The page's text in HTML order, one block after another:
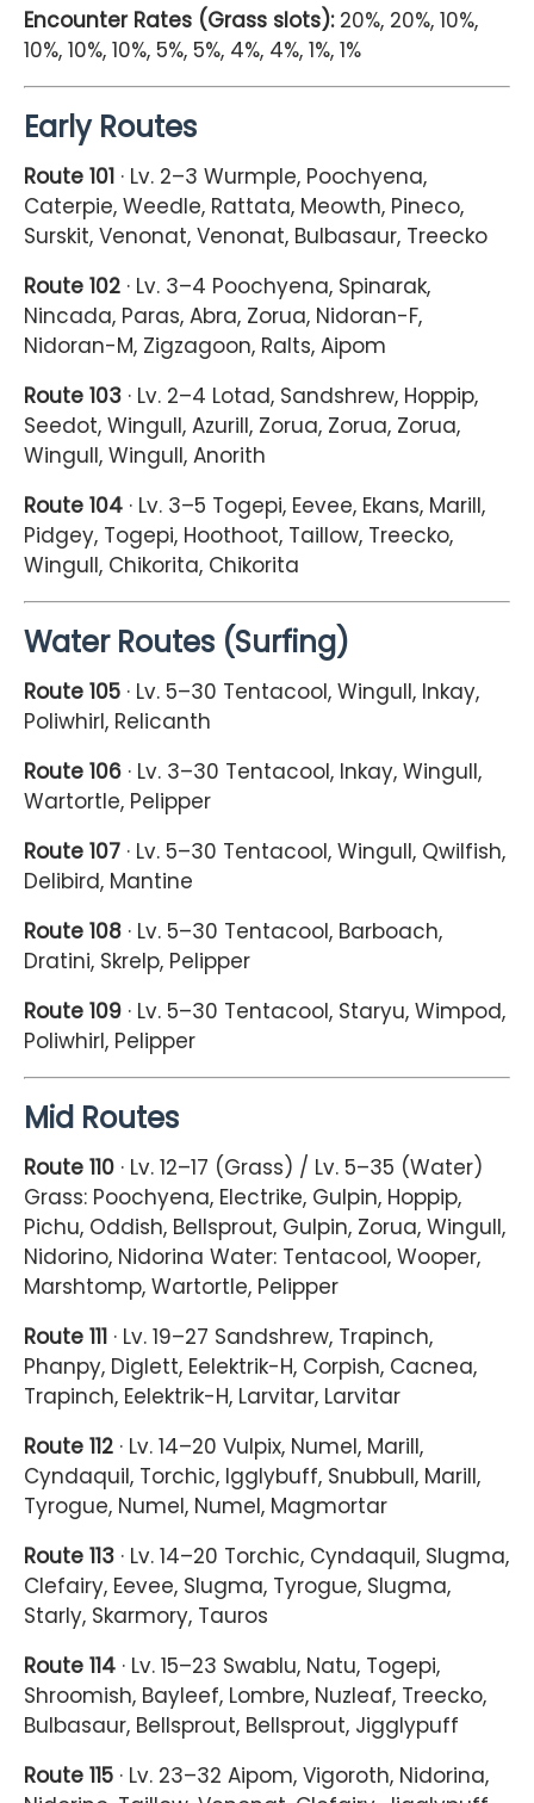
Encounter Rates (Grass slots):20%, 20%, 10%,
10%, 10%, 10%, 5%, 5%, 4%, 4%, 1%, 1%
Early Routes
Route 101 · Lv. 2–3 Wurmple, Poochyena,
Caterpie, Weedle, Rattata, Meowth, Pineco,
Surskit, Venonat, Venonat, Bulbasaur, Treecko
Route 102 · Lv. 3–4 Poochyena, Spinarak,
Nincada, Paras, Abra, Zorua, Nidoran-F,
Nidoran-M, Zigzagoon, Ralts, Aipom
Route 103 · Lv. 2–4 Lotad, Sandshrew, Hoppip,
Seedot, Wingull, Azurill, Zorua, Zorua, Zorua,
Wingull, Wingull, Anorith
Route 104 · Lv. 3–5 Togepi, Eevee, Ekans, Marill,
Pidgey, Togepi, Hoothoot, Taillow, Treecko,
Wingull, Chikorita, Chikorita
Water Routes (Surfing)
Route 105 · Lv. 5–30 Tentacool, Wingull, Inkay,
Poliwhirl, Relicanth
Route 106 · Lv. 3–30 Tentacool, Inkay, Wingull,
Wartortle, Pelipper
Route 107 · Lv. 5–30 Tentacool, Wingull, Qwilfish,
Delibird, Mantine
Route 108 · Lv. 5–30 Tentacool, Barboach,
Dratini, Skrelp, Pelipper
Route 109 · Lv. 5–30 Tentacool, Staryu, Wimpod,
Poliwhirl, Pelipper
Mid Routes
Route 110 · Lv. 12–17 (Grass) / Lv. 5–35 (Water)
Grass: Poochyena, Electrike, Gulpin, Hoppip,
Pichu, Oddish, Bellsprout, Gulpin, Zorua, Wingull,
Nidorino, Nidorina Water: Tentacool, Wooper,
Marshtomp, Wartortle, Pelipper
Route 111 · Lv. 19–27 Sandshrew, Trapinch,
Phanpy, Diglett, Eelektrik-H, Corpish, Cacnea,
Trapinch, Eelektrik-H, Larvitar, Larvitar
Route 112 · Lv. 14–20 Vulpix, Numel, Marill,
Cyndaquil, Torchic, Igglybuff, Snubbull, Marill,
Tyrogue, Numel, Numel, Magmortar
Route 113 · Lv. 14–20 Torchic, Cyndaquil, Slugma,
Clefairy, Eevee, Slugma, Tyrogue, Slugma,
Starly, Skarmory, Tauros
Route 114 · Lv. 15–23 Swablu, Natu, Togepi,
Shroomish, Bayleef, Lombre, Nuzleaf, Treecko,
Bulbasaur, Bellsprout, Bellsprout, Jigglypuff
Route 115 · Lv. 23–32 Aipom, Vigoroth, Nidorina,